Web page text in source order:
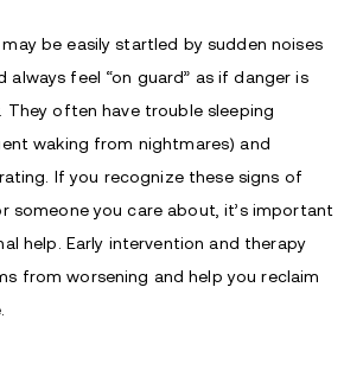
be easily startled by sudden noises
always feel “on guard” as if danger is
They often have trouble sleeping
waking from nightmares) and
If you recognize these signs of
someone you care about, it’s important
help. Early intervention and therapy
from worsening and help you reclaim